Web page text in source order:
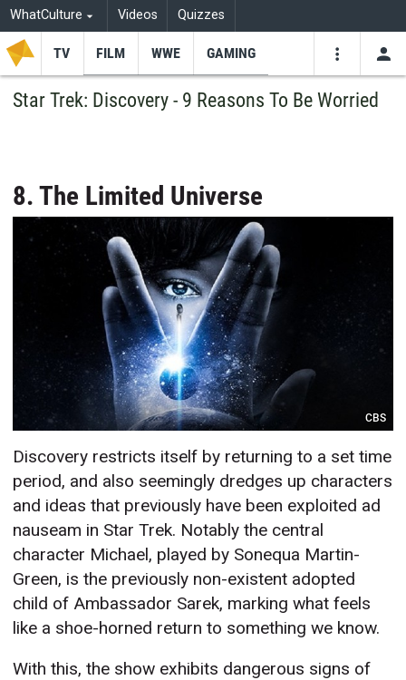
WhatCulture Videos Quizzes
TV FILM WWE GAMING
Star Trek: Discovery - 9 Reasons To Be Worried
8. The Limited Universe
CBS
Discovery restricts itself by returning to a set time
period, and also seemingly dredges up characters
and ideas that previously have been exploited ad
nauseam in Star Trek. Notably the central
character Michael, played by Sonequa Martin-
Green, is the previously non-existent adopted
child of Ambassador Sarek, marking what feels
like a shoe-horned return to something we know.
With this, the show exhibits dangerous signs of